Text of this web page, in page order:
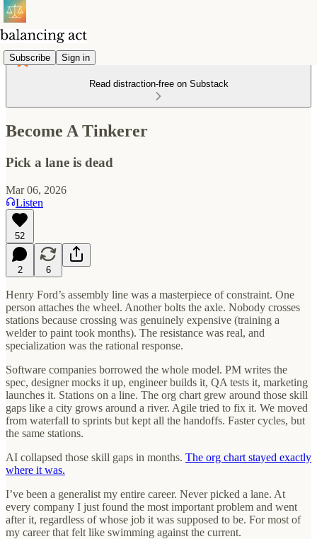
Subscribe Sign in
Read distraction-free on Substack
Become A Tinkerer
Pick a lane is dead
Mar 06, 2026
Listen
52
2 6
Henry Ford’s assembly line was a masterpiece of constraint. One
person attaches the wheel. Another bolts the axle. Nobody crosses
stations because crossing was genuinely expensive (training a
welder to paint took months). The resistance was real, and
specialization was the rational response.
Software companies borrowed the whole model. PM writes the
spec, designer mocks it up, engineer builds it, QA tests it, marketing
launches it. Stations on a line. The org chart grew around those skill
gaps like a city grows around a river. Agile tried to fix it. We moved
from waterfall to sprints but kept all the handoffs. Faster cycles, but
the same stations.
AI collapsed those skill gaps in months. The org chart stayed exactly
where it was.
I’ve been a generalist my entire career. Never picked a lane. At
every company I just found the most important problem and went
after it, regardless of whose job it was supposed to be. For most of
my career that felt like swimming against the current.